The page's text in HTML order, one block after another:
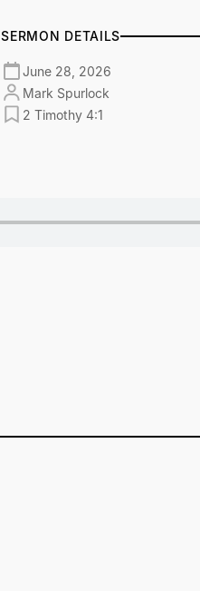
SERMON DETAILS
June 28, 2026
Mark Spurlock
2 Timothy 4:1